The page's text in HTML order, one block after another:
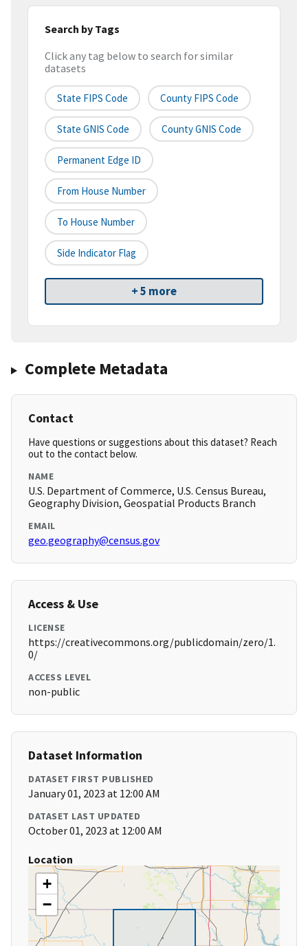
Search by Tags
Click any tag below to search for similar
datasets
State FIPS Code County FIPS Code
State GNIS Code County GNIS Code
Permanent Edge ID
From House Number
To House Number
Side Indicator Flag
+ 5 more
Complete Metadata
Contact
Have questions or suggestions about this dataset? Reach
out to the contact below.
NAME
U.S. Department of Commerce, U.S. Census Bureau,
Geography Division, Geospatial Products Branch
EMAIL
geo.geography@census.gov
Access & Use
LICENSE
https://creativecommons.org/publicdomain/zero/1.
0/
ACCESS LEVEL
non-public
Dataset Information
DATASET FIRST PUBLISHED
January 01, 2023 at 12:00 AM
DATASET LAST UPDATED
October 01, 2023 at 12:00 AM
Location
+
−